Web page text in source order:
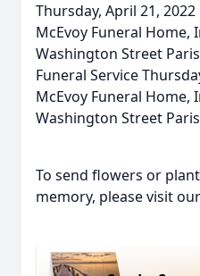
Thursday, April 21, 2022
McEvoy Funeral Home,
Washington Street
Funeral Service
McEvoy Funeral Home,
Washington Street
To send flowers or
memory, please visit our